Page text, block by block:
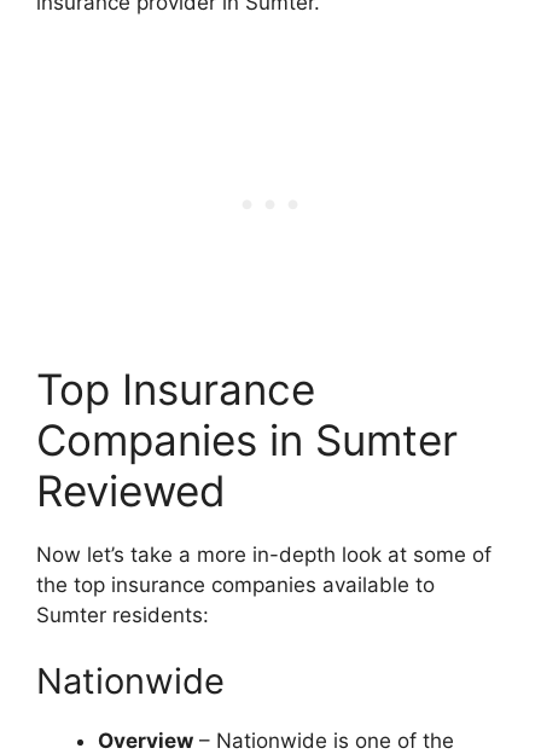
Top Insurance
Companies in Sumter
Reviewed
Now let’s take a more in-depth look at some of
the top insurance companies available to
Sumter residents:
Nationwide
Overview – Nationwide is one of the